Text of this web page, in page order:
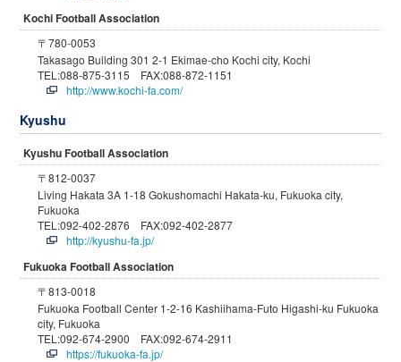
Kochi Football Association
〒780-0053
Takasago Building 301 2-1 Ekimae-cho Kochi city, Kochi
TEL:088-875-3115 FAX:088-872-1151
http://www.kochi-fa.com/
Kyushu
Kyushu Football Association
〒812-0037
Living Hakata 3A 1-18 Gokushomachi Hakata-ku, Fukuoka city,
Fukuoka
TEL:092-402-2876 FAX:092-402-2877
http://kyushu-fa.jp/
Fukuoka Football Association
〒813-0018
Fukuoka Football Center 1-2-16 Kashiihama-Futo Higashi-ku Fukuoka
city, Fukuoka
TEL:092-674-2900 FAX:092-674-2911
https://fukuoka-fa.jp/